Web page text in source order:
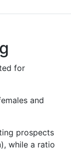
for
and
prospects
while a ratio